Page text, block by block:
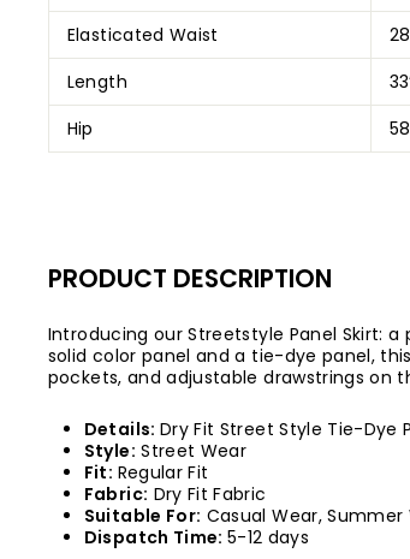
Elasticated Waist
Length
Hip
PRODUCT DESCRIPTION
Introducing our Streetstyle Panel Skirt:
solid color panel and a tie-dye panel,
pockets, and adjustable drawstrings on
Details: Dry Fit Street Style Tie-Dye
Style: Street Wear
Fit: Regular Fit
Fabric: Dry Fit Fabric
Suitable For: Casual Wear, Summer
Dispatch Time:5-12 days